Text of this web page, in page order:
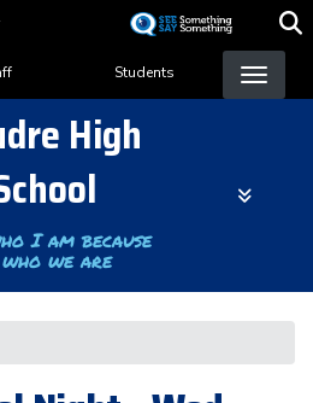
content
Students
High
I am because
we are